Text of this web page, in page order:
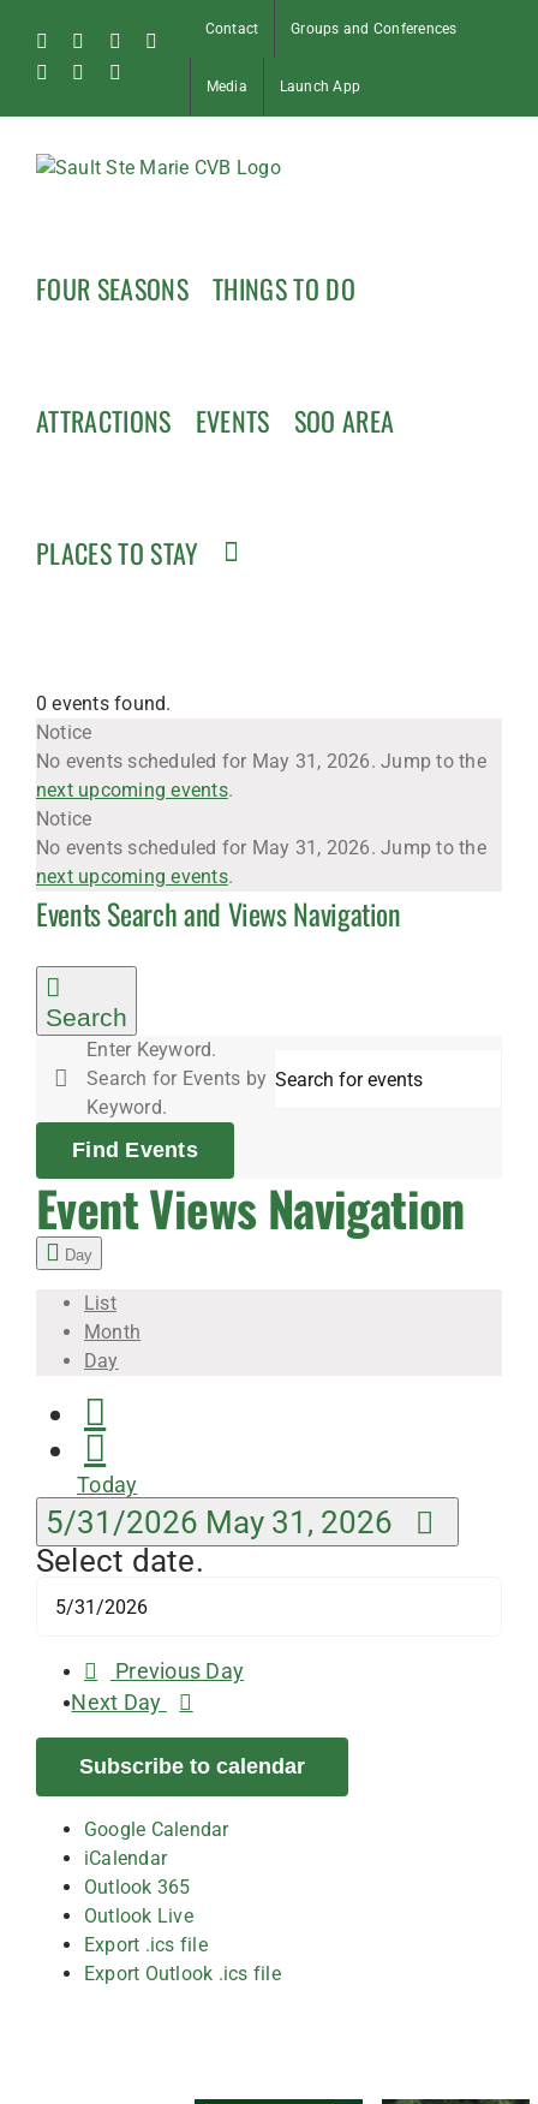
content
FacebookInstagram
Tiktok
Pinterest
Soo
Contact Groups and Conferences
Media Launch App
FOUR SEASONS THINGS TO DO
ATTRACTIONS EVENTS SOO AREA
PLACES TO STAY
0 events found.
Events
for
May
31,
2026
Notice
No events scheduled for May 31, 2026. Jump to the
next upcoming events.
Notice
No events scheduled for May 31, 2026. Jump to the
next upcoming events.
Events Search and Views Navigation
Search
Enter Keyword.
Search for Events by
Keyword.
Find Events
Event Views Navigation
Day
List
Month
Day
Today
5/31/2026 May 31, 2026
Select date.
Previous Day
Next Day
Subscribe to calendar
Google Calendar
iCalendar
Outlook 365
Outlook Live
Export .ics file
Export Outlook .ics file